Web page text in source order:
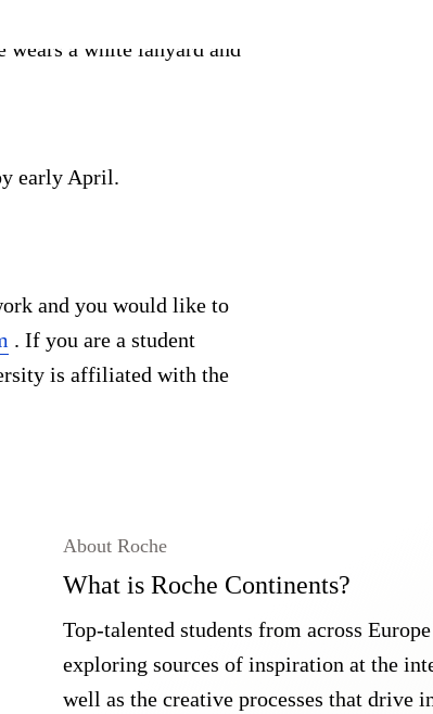
early April.
and you would like to
. If you are a student
is affiliated with the
What is Roche Continents?
About Roche
Top-talented students from across
exploring sources of inspiration at the
well as the creative processes that drive